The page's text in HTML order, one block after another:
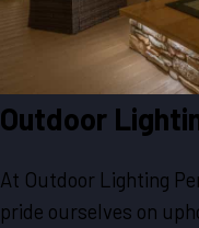
Outdoor
At Outdoor Lighting
pride ourselves on